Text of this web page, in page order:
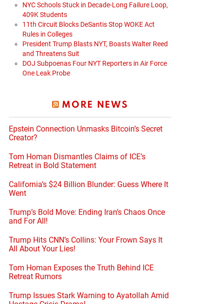
NYC Schools Stuck in Decade-Long Failure Loop,
409K Students
11th Circuit Blocks DeSantis Stop WOKE Act
Rules in Colleges
President Trump Blasts NYT, Boasts Walter Reed
and Threatens Suit
DOJ Subpoenas Four NYT Reporters in Air Force
One Leak Probe
MORE NEWS
Epstein Connection Unmasks Bitcoin’s Secret
Creator?
Tom Homan Dismantles Claims of ICE’s
Retreat in Bold Statement
California’s $24 Billion Blunder: Guess Where It
Went
Trump’s Bold Move: Ending Iran’s Chaos Once
and For All!
Trump Hits CNN’s Collins: Your Frown Says It
All About Your Lies!
Tom Homan Exposes the Truth Behind ICE
Retreat Rumors
Trump Issues Stark Warning to Ayatollah Amid